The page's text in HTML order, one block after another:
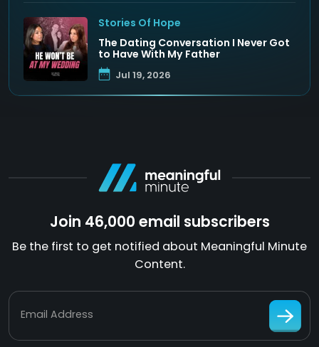
Stories Of Hope
The Dating Conversation I Never Got
to Have With My Father
Jul 19, 2026
Join 46,000 email subscribers
Be the first to get notified about Meaningful Minute
Content.
Email Address